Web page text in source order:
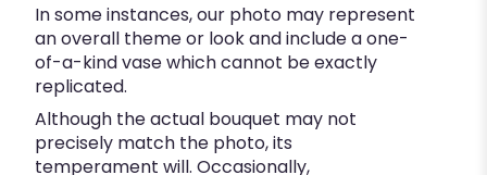
In some instances, our photo may represent
an overall theme or look and include a one-
of-a-kind vase which cannot be exactly
replicated.
Although the actual bouquet may not
precisely match the photo, its
temperament will. Occasionally,